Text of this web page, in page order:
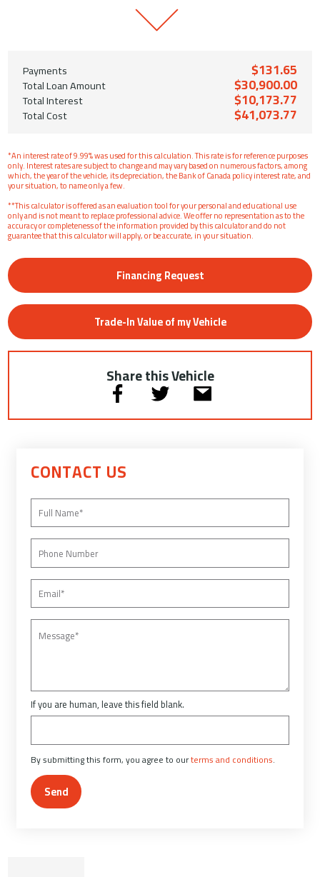
Payments $131.65
Total Loan Amount $30,900.00
Total Interest $10,173.77
Total Cost $41,073.77
*An interest rate of 9.99% was used for this calculation. This rate is for reference purposes
only. Interest rates are subject to change and may vary based on numerous factors, among
which, the year of the vehicle, its depreciation, the Bank of Canada policy interest rate, and
your situation, to name only a few.
**This calculator is offered as an evaluation tool for your personal and educational use
only and is not meant to replace professional advice. We offer no representation as to the
accuracy or completeness of the information provided by this calculator and do not
guarantee that this calculator will apply, or be accurate, in your situation.
Financing Request
Trade-In Value of my Vehicle
Share this Vehicle
CONTACT US
If you are human, leave this field blank.
By submitting this form, you agree to ourterms and conditions.
Send